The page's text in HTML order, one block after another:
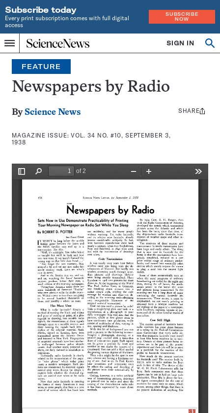
Subscribe today
Every print subscription comes with full digital
access
SUBSCRIBE
NOW
Menu
Home
INDEPENDENT
JOURNALISM
SINCE
1921
SIGN IN
Search
FEATURE
Newspapers by Radio
By Science News
MAGAZINE ISSUE:VOL. 34 NO. #10, SEPTEMBER 3,
1938
Share
SHARE